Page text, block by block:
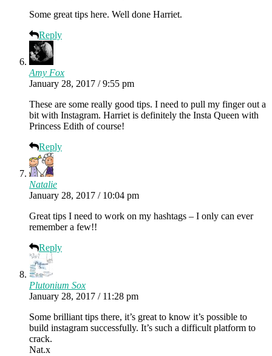
Some great tips here. Well done Harriet.
Reply
Amy Fox
January 28, 2017 / 9:55 pm
These are some really good tips. I need to pull my finger out a
bit with Instagram. Harriet is definitely the Insta Queen with
Princess Edith of course!
Reply
Natalie
January 28, 2017 / 10:04 pm
Great tips I need to work on my hashtags – I only can ever
remember a few!!
Reply
Plutonium Sox
January 28, 2017 / 11:28 pm
Some brilliant tips there, it’s great to know it’s possible to
build instagram successfully. It’s such a difficult platform to
crack.
Nat.x